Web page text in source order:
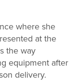
where she
at the
the way
equipment after
delivery.